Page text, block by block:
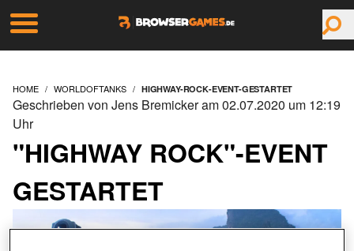
HOME WORLDOFTANKS HIGHWAY-ROCK-EVENT-GESTARTET
"HIGHWAY ROCK"-EVENT
GESTARTET
Geschrieben von Jens Bremicker am 02.07.2020 um 12:19
Uhr